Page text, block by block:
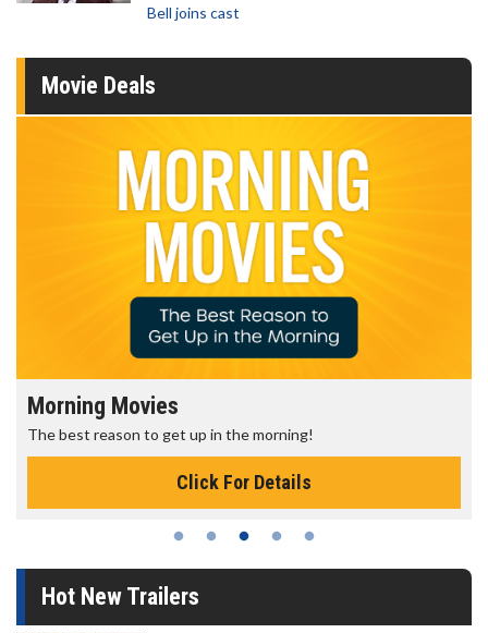
Bell joins cast
Movie Deals
Morning Movies
The best reason to get up in the morning!
Click For Details
Hot New Trailers